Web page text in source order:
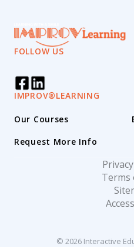
FOLLOW US
IMPROV®LEARNING
Our Courses
Request More Info
© 2026 Interactive
Terms